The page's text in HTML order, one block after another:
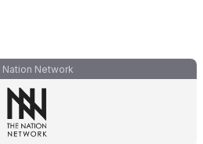
Nation Network